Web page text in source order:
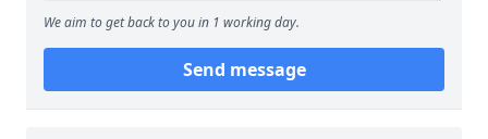
We aim to get back to you in 1 working day.
Send message